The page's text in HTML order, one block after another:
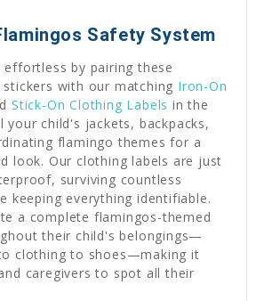
Safety System
by pairing these
with our matching Iron-On
Stick-On Clothing Labels in the
your child's jackets, backpacks,
flamingo themes for a
look. Our clothing labels are just
surviving countless
keeping everything identifiable.
a complete flamingos-themed
their child's belongings—
clothing to shoes—making it
caregivers to spot all their